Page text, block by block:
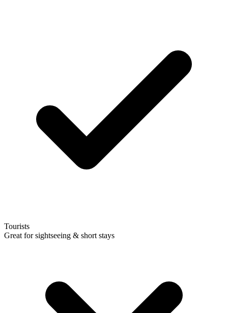
Tourists
Great for sightseeing & short stays